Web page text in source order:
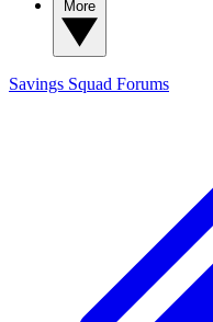
Savings Squad Forums